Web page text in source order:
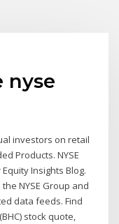
nyse
investors on retail
Products. NYSE
Insights Blog.
NYSE Group and
data feeds. Find
stock quote,